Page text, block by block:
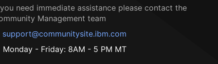
need immediate assistance please contact the
Management team
support@communitysite.ibm.com
Monday - Friday: 8AM - 5 PM MT